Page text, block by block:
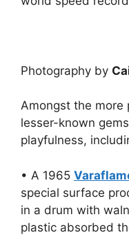
Photography by
Amongst the more
lesser-known
playfulness,
• A 1965
special surface
in a drum with
plastic absorbed